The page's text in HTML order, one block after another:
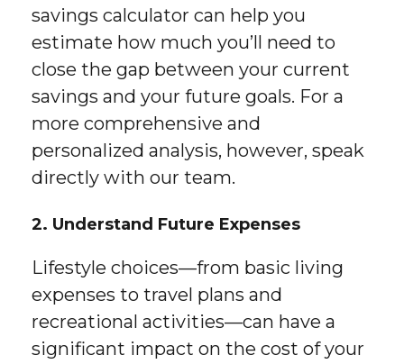
savings calculator can help you
estimate how much you’ll need to
close the gap between your current
savings and your future goals. For a
more comprehensive and
personalized analysis, however, speak
directly with our team.
2. Understand Future Expenses
Lifestyle choices—from basic living
expenses to travel plans and
recreational activities—can have a
significant impact on the cost of your